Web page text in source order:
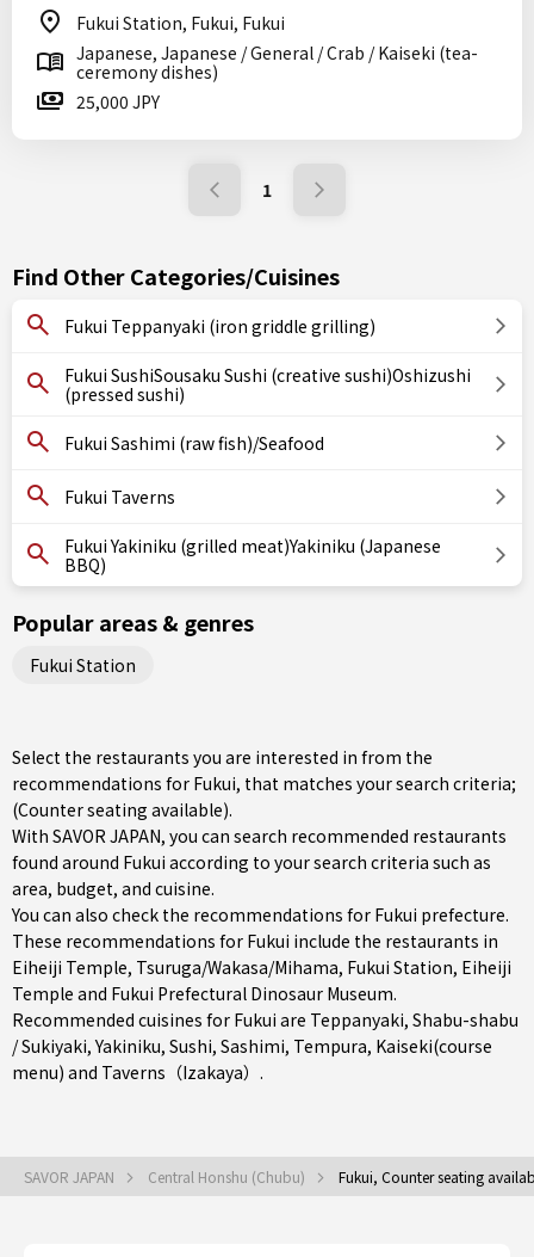
Fukui Station, Fukui, Fukui
Japanese, Japanese / General / Crab / Kaiseki (tea-
ceremony dishes)
25,000 JPY
1
Find Other Categories/Cuisines
Fukui Teppanyaki (iron griddle grilling)
Fukui SushiSousaku Sushi (creative sushi)Oshizushi
(pressed sushi)
Fukui Sashimi (raw fish)/Seafood
Fukui Taverns
Fukui Yakiniku (grilled meat)Yakiniku (Japanese
BBQ)
Popular areas & genres
Fukui Station
Select the restaurants you are interested in from the
recommendations for Fukui, that matches your search criteria;
(Counter seating available).
With SAVOR JAPAN, you can search recommended restaurants
found around Fukui according to your search criteria such as
area, budget, and cuisine.
You can also check the recommendations for Fukui prefecture.
These recommendations for Fukui include the restaurants in
Eiheiji Temple, Tsuruga/Wakasa/Mihama, Fukui Station, Eiheiji
Temple and Fukui Prefectural Dinosaur Museum.
Recommended cuisines for Fukui are Teppanyaki, Shabu-shabu
/ Sukiyaki,Yakiniku, Sushi, Sashimi, Tempura, Kaiseki(course
menu) and Taverns（Izakaya） .
SAVOR JAPAN Central Honshu (Chubu) Fukui, Counter seating